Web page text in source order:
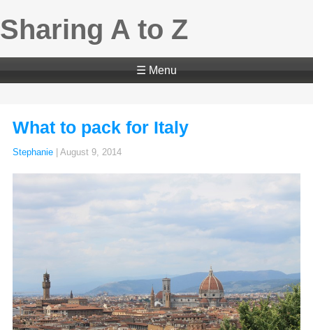
Sharing A to Z
☰ Menu
What to pack for Italy
Stephanie August 9, 2014